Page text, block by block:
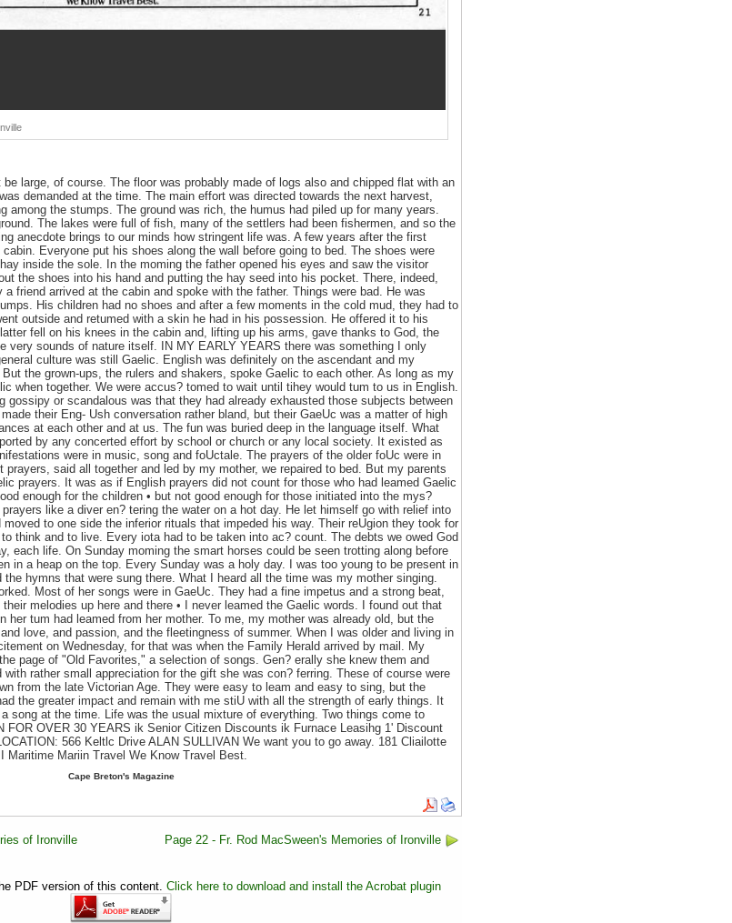
large, of course. The floor was probably made of logs also and chipped flat with an
demanded at the time. The main effort was directed towards the next harvest,
among the stumps. The ground was rich, the humus had piled up for many years.
The lakes were full of fish, many of the settlers had been fishermen, and so the
anecdote brings to our minds how stringent life was. A few years after the first
Everyone put his shoes along the wall before going to bed. The shoes were
inside the sole. In the moming the father opened his eyes and saw the visitor
the shoes into his hand and putting the hay seed into his pocket. There, indeed,
friend arrived at the cabin and spoke with the father. Things were bad. He was
His children had no shoes and after a few moments in the cold mud, they had to
outside and retumed with a skin he had in his possession. He offered it to his
fell on his knees in the cabin and, lifting up his arms, gave thanks to God, the
very sounds of nature itself. IN MY EARLY YEARS there was something I only
culture was still Gaelic. English was definitely on the ascendant and my
the grown-ups, the rulers and shakers, spoke Gaelic to each other. As long as my
when together. We were accus? tomed to wait until tihey would tum to us in English.
gossipy or scandalous was that they had already exhausted those subjects between
their Eng- Ush conversation rather bland, but their GaeUc was a matter of high
at each other and at us. The fun was buried deep in the language itself. What
by any concerted effort by school or church or any local society. It existed as
were in music, song and foUctale. The prayers of the older foUc were in
prayers, said all together and led by my mother, we repaired to bed. But my parents
prayers. It was as if English prayers did not count for those who had leamed Gaelic
enough for the children • but not good enough for those initiated into the mys?
like a diver en? tering the water on a hot day. He let himself go with relief into
to one side the inferior rituals that impeded his way. Their reUgion they took for
think and to live. Every iota had to be taken into ac? count. The debts we owed God
each life. On Sunday moming the smart horses could be seen trotting along before
in a heap on the top. Every Sunday was a holy day. I was too young to be present in
hymns that were sung there. What I heard all the time was my mother singing.
Most of her songs were in GaeUc. They had a fine impetus and a strong beat,
melodies up here and there • I never leamed the Gaelic words. I found out that
her tum had leamed from her mother. To me, my mother was already old, but the
love, and passion, and the fleetingness of summer. When I was older and living in
on Wednesday, for that was when the Family Herald arrived by mail. My
page of "Old Favorites," a selection of songs. Gen? erally she knew them and
rather small appreciation for the gift she was con? ferring. These of course were
from the late Victorian Age. They were easy to leam and easy to sing, but the
the greater impact and remain with me stiU with all the strength of early things. It
song at the time. Life was the usual mixture of everything. Two things come to
FOR OVER 30 YEARS ik Senior Citizen Discounts ik Furnace Leasihg 1' Discount
566 Keltlc Drive ALAN SULLIVAN We want you to go away. 181 Cliailotte
Maritime Mariin Travel We Know Travel Best.
Cape Breton's Magazine
of Ironville Page 22 - Fr. Rod MacSween's Memories of Ironville
PDF version of this content. Click here to download and install the Acrobat plugin